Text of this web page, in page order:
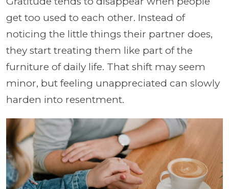
get too used to each other. Instead of
noticing the little things their partner does,
they start treating them like part of the
furniture of daily life. That shift may seem
minor, but feeling unappreciated can slowly
harden into resentment.